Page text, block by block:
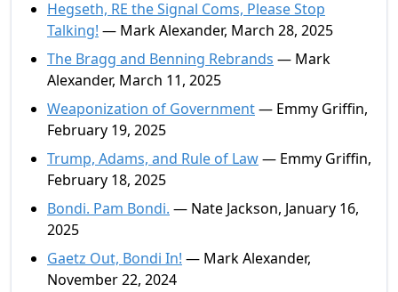
Hegseth, RE the Signal Coms, Please Stop
Talking! — Mark Alexander, March 28, 2025
The Bragg and Benning Rebrands — Mark
Alexander, March 11, 2025
Weaponization of Government— Emmy Griffin,
February 19, 2025
Trump, Adams, and Rule of Law— Emmy Griffin,
February 18, 2025
Bondi. Pam Bondi. — Nate Jackson, January 16,
2025
Gaetz Out, Bondi In! — Mark Alexander,
November 22, 2024